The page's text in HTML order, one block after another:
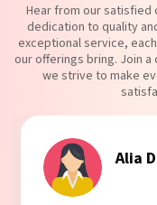
Hear from our
dedication to quality
exceptional service,
our offerings bring. Join
we strive to make
Tanvi